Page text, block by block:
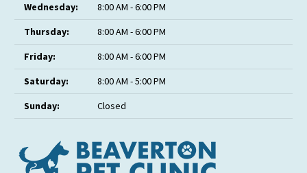
Wednesday:
8:00 AM - 6:00 PM
Thursday:
8:00 AM - 6:00 PM
Friday:
8:00 AM - 6:00 PM
Saturday:
8:00 AM - 5:00 PM
Sunday:
Closed